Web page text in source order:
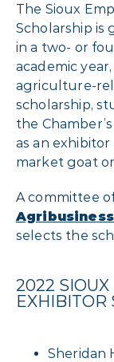
The Sioux
Scholarship is
in a two- or
academic
agriculture-
scholarship,
the Chamber’s
as an
market goat
A committee
selects the
2022
EXHIBITOR
Sheridan